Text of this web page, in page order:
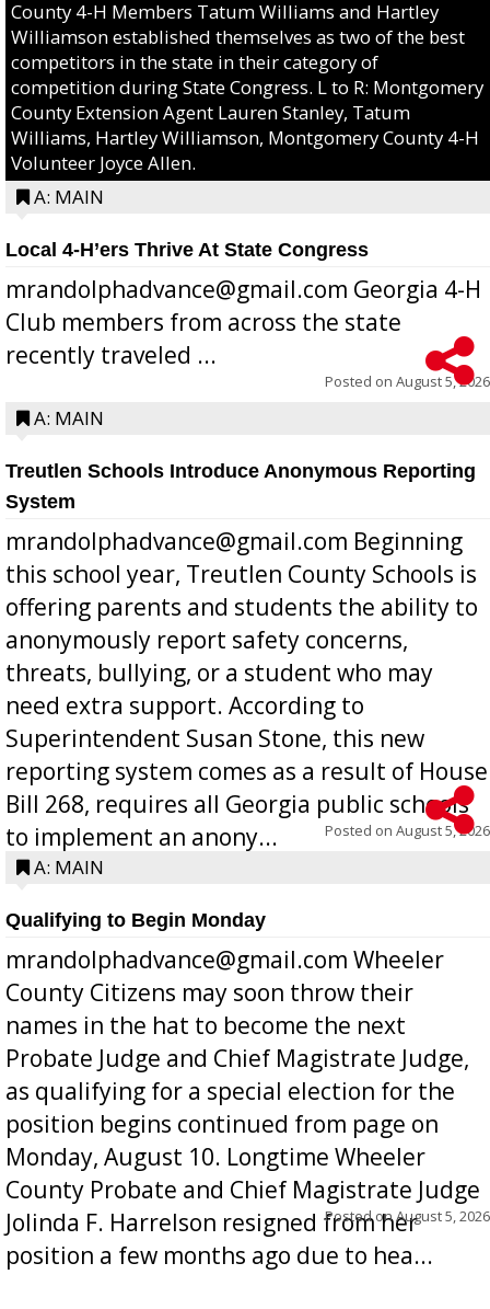
County 4-H Members Tatum Williams and Hartley
Williamson established themselves as two of the best
competitors in the state in their category of
competition during State Congress. L to R: Montgomery
County Extension Agent Lauren Stanley, Tatum
Williams, Hartley Williamson, Montgomery County 4-H
Volunteer Joyce Allen.
A: MAIN
Local 4-H’ers Thrive At State Congress
mrandolphadvance@gmail.com Georgia 4-H
Club members from across the state
recently traveled ...
Posted on August 5, 2026
A: MAIN
Treutlen Schools Introduce Anonymous Reporting
System
mrandolphadvance@gmail.com Beginning
this school year, Treutlen County Schools is
offering parents and students the ability to
anonymously report safety concerns,
threats, bullying, or a student who may
need extra support. According to
Superintendent Susan Stone, this new
reporting system comes as a result of House
Bill 268, requires all Georgia public schools
to implement an anony...
Posted on August 5, 2026
A: MAIN
Qualifying to Begin Monday
mrandolphadvance@gmail.com Wheeler
County Citizens may soon throw their
names in the hat to become the next
Probate Judge and Chief Magistrate Judge,
as qualifying for a special election for the
position begins continued from page on
Monday, August 10. Longtime Wheeler
County Probate and Chief Magistrate Judge
Jolinda F. Harrelson resigned from her
position a few months ago due to hea...
Posted onAugust 5, 2026